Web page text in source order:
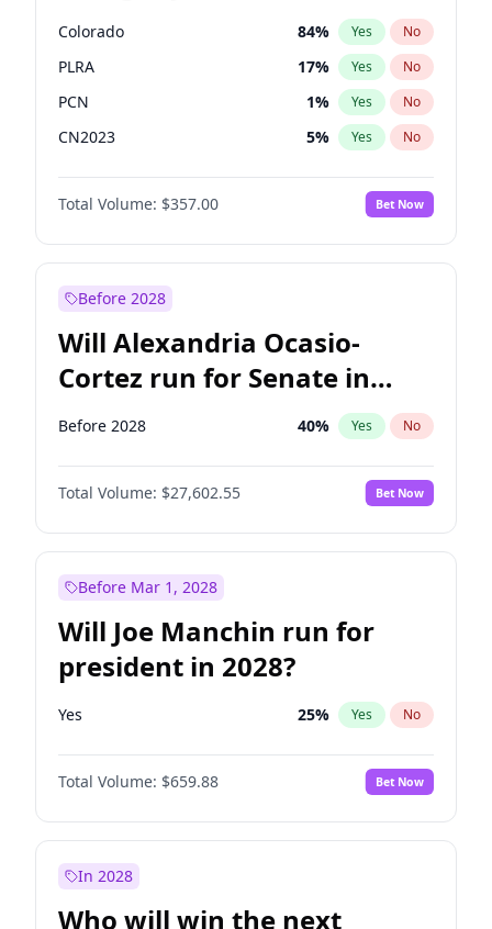
Deputies election?
Colorado 84% Yes No
PLRA 17% Yes No
PCN 1% Yes No
CN2023 5% Yes No
PPQ 5%
PEN No
Total Volume: $357.00 Bet Now
Before 2028
Will Alexandria Ocasio-
Cortez run for Senate in
2028?
Before 2028 40% Yes No
Total Volume: $27,602.55 Bet Now
Before Mar 1, 2028
Will Joe Manchin run for
president in 2028?
Yes 25% Yes No
Total Volume: $659.88 Bet Now
In 2028
Who will win the next